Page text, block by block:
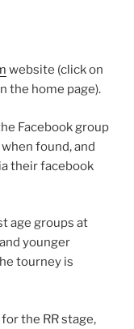
website (click on
the home page).
Facebook group
found, and
their facebook
age groups at
younger
tourney is
the RR stage,